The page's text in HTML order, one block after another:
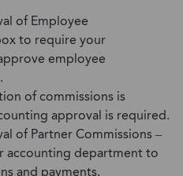
of Employee
to require your
employee
of commissions is
approval is required.
of Partner Commissions –
accounting department to
and payments.